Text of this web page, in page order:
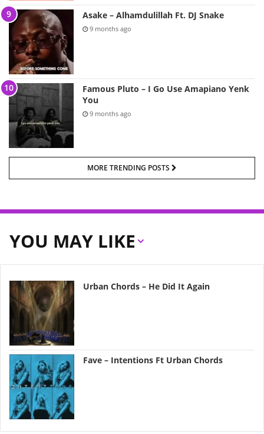
Asake – Alhamdulillah Ft. DJ Snake
9 months ago
Famous Pluto – I Go Use Amapiano Yenk
You
9 months ago
MORE TRENDING POSTS
YOU MAY LIKE
Urban Chords – He Did It Again
Fave – Intentions Ft Urban Chords